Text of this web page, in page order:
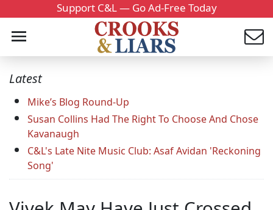
Support C&L — Go Ad-Free Today
Latest
Mike’s Blog Round-Up
Susan Collins Had The Right To Choose And Chose
Kavanaugh
C&L's Late Nite Music Club: Asaf Avidan 'Reckoning
Song'